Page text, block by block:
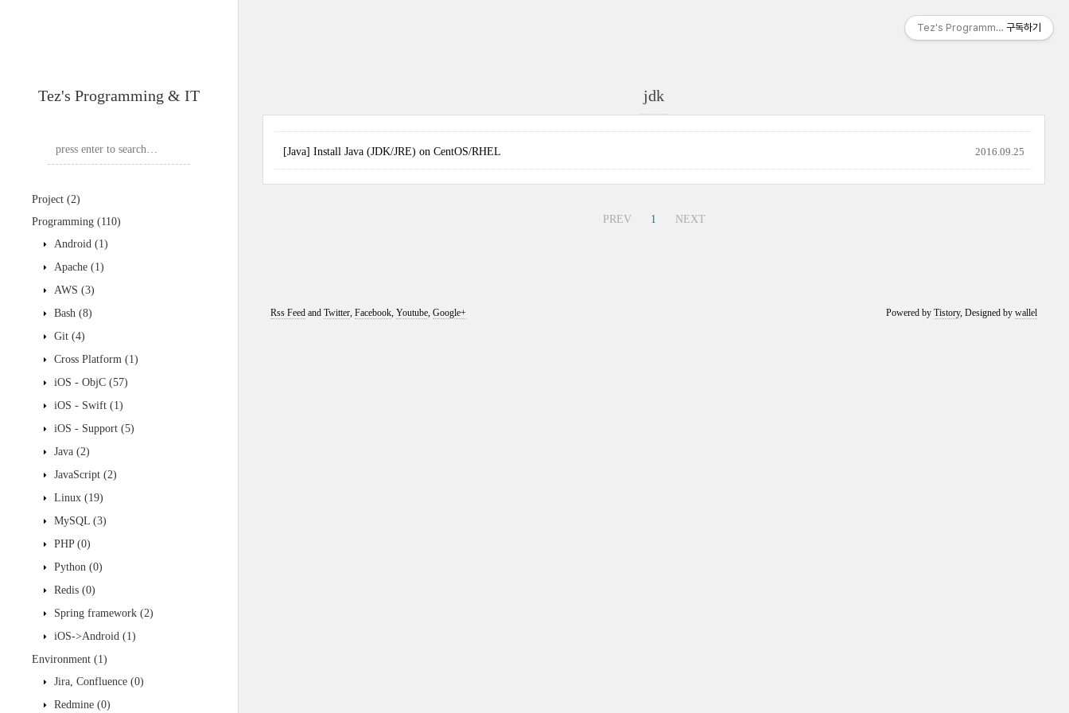
Tez's Programming & IT
Project (2)
Programming (110)
Android (1)
Apache (1)
AWS (3)
Bash (8)
Git (4)
Cross Platform (1)
iOS - ObjC (57)
iOS - Swift (1)
iOS - Support (5)
Java (2)
JavaScript (2)
Linux (19)
MySQL (3)
PHP (0)
Python (0)
Redis (0)
Spring framework (2)
iOS->Android (1)
Environment (1)
Jira, Confluence (0)
Redmine (0)
jdk
[Java] Install Java (JDK/JRE) on CentOS/RHEL 2016.09.25
PREV 1 NEXT
Powered byTistory, Designed bywallel
Rss Feedand Twitter, Facebook, Youtube, Google+
Tez's Programming & IT
구독하기